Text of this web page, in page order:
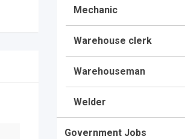
Mechanic
Warehouse clerk
Warehouseman
Welder
Government Jobs